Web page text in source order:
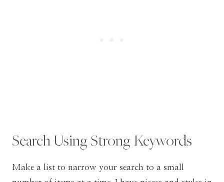
Search Using Strong Keywords
Make a list to narrow your search to a small